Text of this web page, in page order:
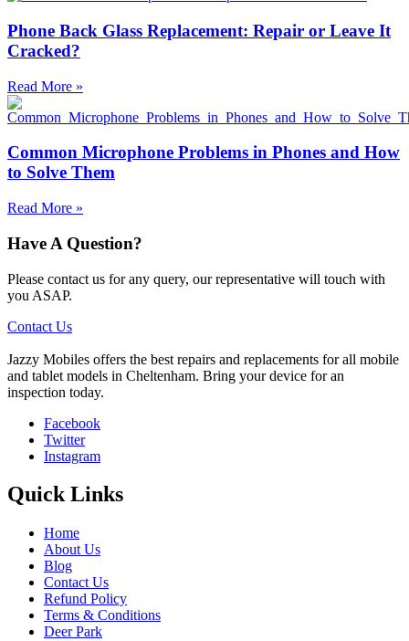
Phone Back Glass Replacement: Repair or Leave It
Cracked?
Read More »
Common Microphone Problems in Phones and How
to Solve Them
Read More »
Have A Question?
Please contact us for any query, our representative will touch with
you ASAP.
Contact Us
Jazzy Mobiles offers the best repairs and replacements for all mobile
and tablet models in Cheltenham. Bring your device for an
inspection today.
Facebook
Twitter
Instagram
Quick Links
Home
About Us
Blog
Contact Us
Refund Policy
Terms & Conditions
Deer Park